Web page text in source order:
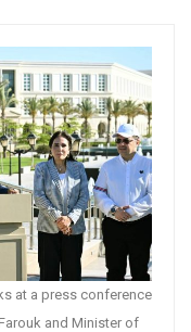
at a press conference
and Minister of